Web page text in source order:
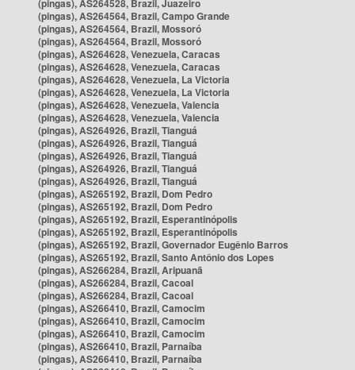
(pingas), AS264528, Brazil, Juazeiro
(pingas), AS264564, Brazil, Campo Grande
(pingas), AS264564, Brazil, Mossoró
(pingas), AS264564, Brazil, Mossoró
(pingas), AS264628, Venezuela, Caracas
(pingas), AS264628, Venezuela, Caracas
(pingas), AS264628, Venezuela, La Victoria
(pingas), AS264628, Venezuela, La Victoria
(pingas), AS264628, Venezuela, Valencia
(pingas), AS264628, Venezuela, Valencia
(pingas), AS264926, Brazil, Tianguá
(pingas), AS264926, Brazil, Tianguá
(pingas), AS264926, Brazil, Tianguá
(pingas), AS264926, Brazil, Tianguá
(pingas), AS264926, Brazil, Tianguá
(pingas), AS265192, Brazil, Dom Pedro
(pingas), AS265192, Brazil, Dom Pedro
(pingas), AS265192, Brazil, Esperantinópolis
(pingas), AS265192, Brazil, Esperantinópolis
(pingas), AS265192, Brazil, Governador Eugênio Barros
(pingas), AS265192, Brazil, Santo Antônio dos Lopes
(pingas), AS266284, Brazil, Aripuanã
(pingas), AS266284, Brazil, Cacoal
(pingas), AS266284, Brazil, Cacoal
(pingas), AS266410, Brazil, Camocim
(pingas), AS266410, Brazil, Camocim
(pingas), AS266410, Brazil, Camocim
(pingas), AS266410, Brazil, Parnaíba
(pingas), AS266410, Brazil, Parnaíba